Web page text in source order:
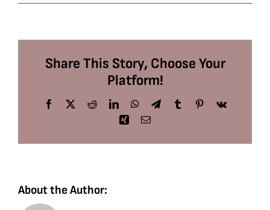
di.v.ya.r.e.dd.y.7.9
Share This Story, Choose Your
Platform!
Facebook
X RedditLinkedInWhatsApp
TelegramTumblrPinterest
Vk
Xing Email
About the Author: